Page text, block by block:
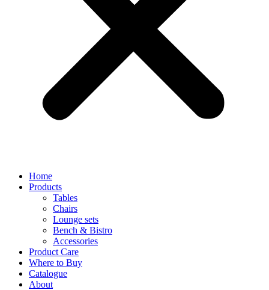
Home
Products
Tables
Chairs
Lounge sets
Bench & Bistro
Accessories
Product Care
Where to Buy
Catalogue
About